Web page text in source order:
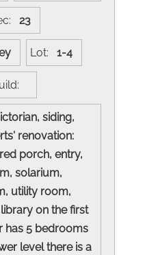
23
Lot: 1-4
siding,
renovation:
porch, entry,
solarium,
utility room,
on the first
has 5 bedrooms
level there is a